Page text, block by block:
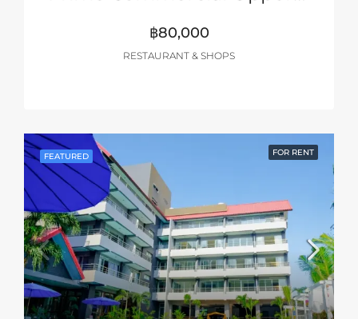
฿80,000
RESTAURANT & SHOPS
FEATURED FOR RENT